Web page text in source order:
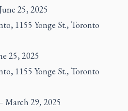
25, 2025
1155 Yonge St., Toronto
25, 2025
1155 Yonge St., Toronto
March 29, 2025